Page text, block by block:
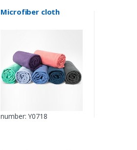
Microfiber cloth
number: Y0718